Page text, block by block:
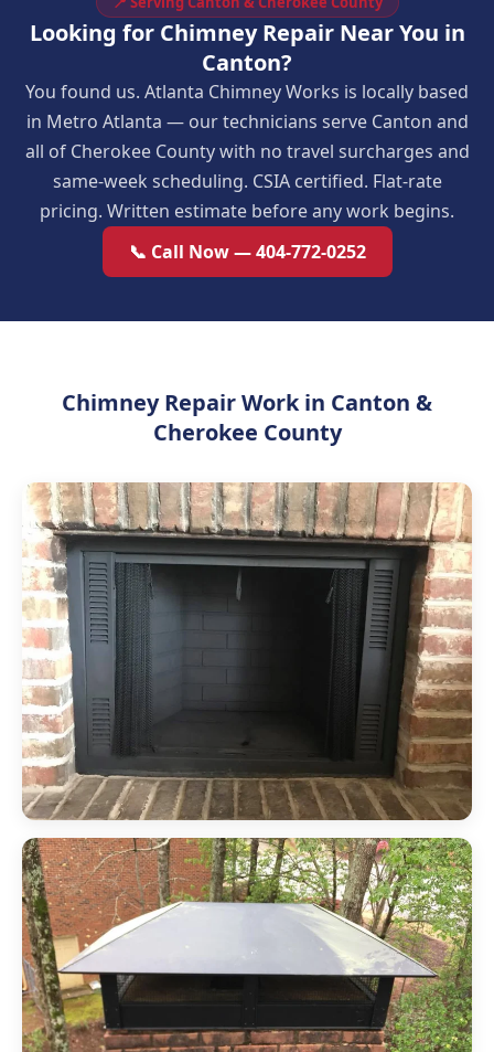
Looking for Chimney Repair Near You in
Canton?
You found us. Atlanta Chimney Works is locally based
in Metro Atlanta — our technicians serve Canton and
all of Cherokee County with no travel surcharges and
same-week scheduling. CSIA certified. Flat-rate
pricing. Written estimate before any work begins.
📞 Call Now — 404-772-0252
Chimney Repair Work in Canton &
Cherokee County